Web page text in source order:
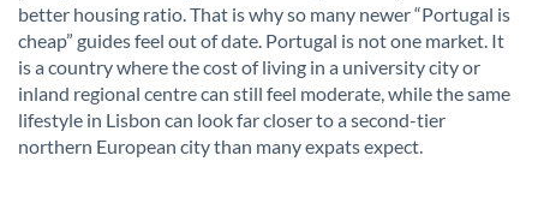
better housing ratio. That is why so many newer “Portugal is
cheap” guides feel out of date. Portugal is not one market. It
is a country where the cost of living in a university city or
inland regional centre can still feel moderate, while the same
lifestyle in Lisbon can look far closer to a second-tier
northern European city than many expats expect.